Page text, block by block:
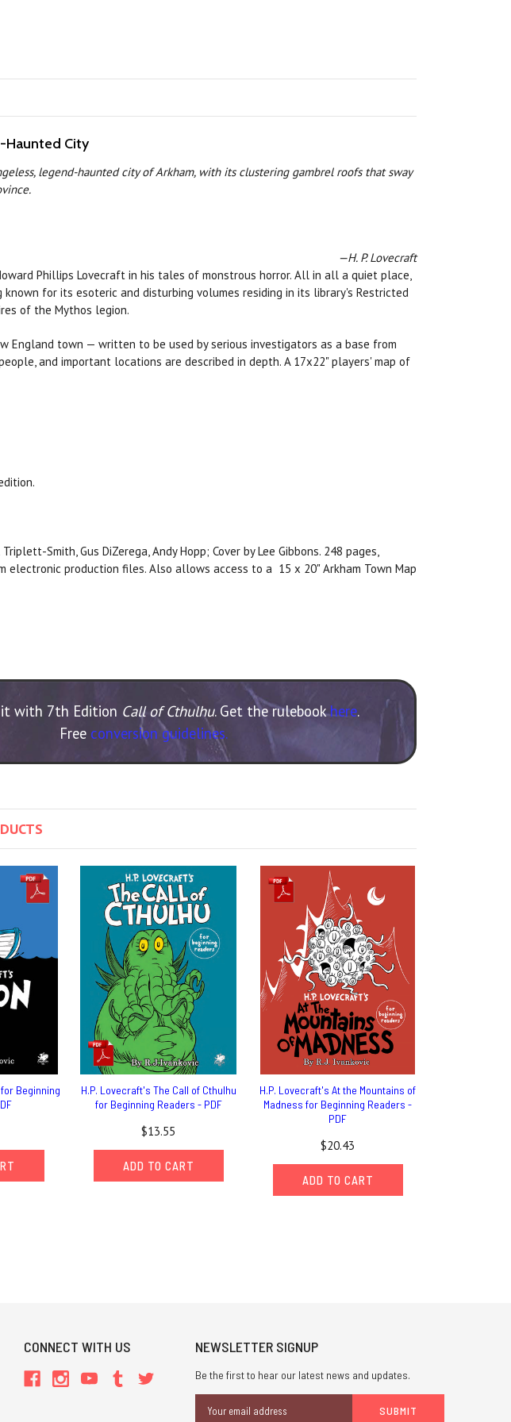
Haunted City
legend-haunted city of Arkham, with its clustering gambrel roofs that sway
—H. P. Lovecraft
Phillips Lovecraft in his tales of monstrous horror. All in all a quiet place,
for its esoteric and disturbing volumes residing in its library's Restricted
of the Mythos legion.
England town — written to be used by serious investigators as a base from
and important locations are described in depth. A 17x22" players' map of
Smith, Gus DiZerega, Andy Hopp; Cover by Lee Gibbons. 248 pages,
production files. Also allows access to a 15 x 20" Arkham Town Map
it with 7th Edition Call of Cthulhu. Get the rulebookhere.
Free conversion guidelines.
Beginning
H.P. Lovecraft's The Call of Cthulhu
for Beginning Readers - PDF
$13.55
ADD TO CART
H.P. Lovecraft's At the Mountains of
Madness for Beginning Readers -
PDF
$20.43
ADD TO CART
CONNECT WITH US NEWSLETTER SIGNUP
Be the first to hear our latest news and updates.